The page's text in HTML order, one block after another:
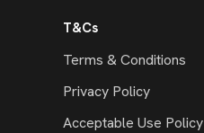
T&Cs
Terms & Conditions
Privacy Policy
Acceptable Use Policy